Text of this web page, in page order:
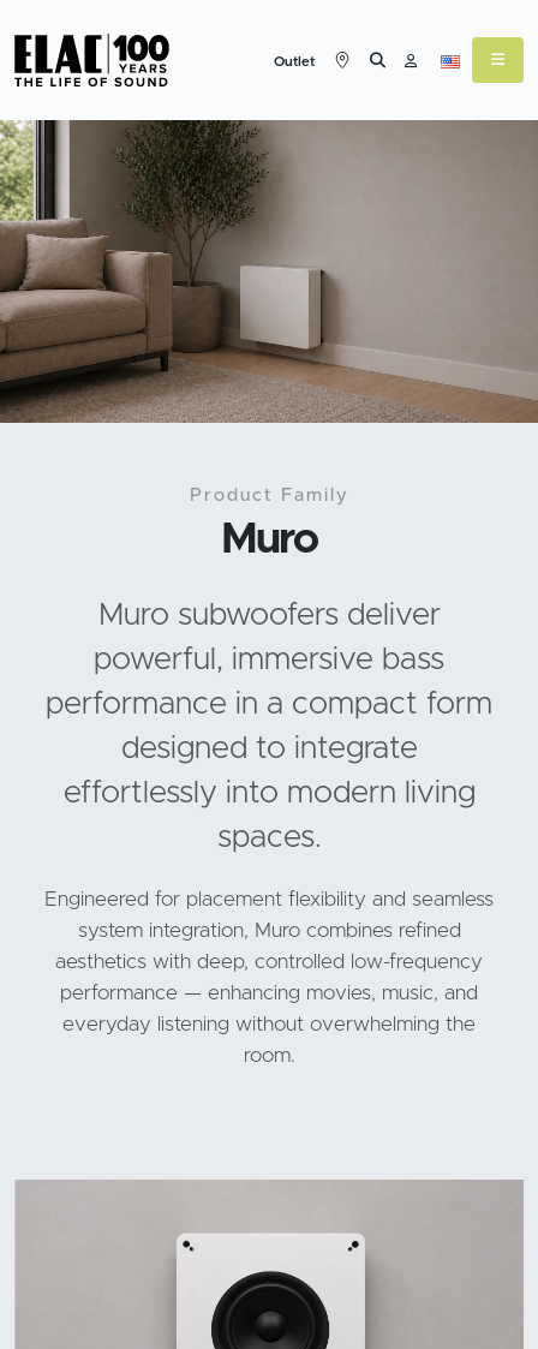
Outlet
Product Family
Muro
Muro subwoofers deliver
powerful, immersive bass
performance in a compact form
designed to integrate
effortlessly into modern living
spaces.
Engineered for placement flexibility and seamless
system integration, Muro combines refined
aesthetics with deep, controlled low-frequency
performance — enhancing movies, music, and
everyday listening without overwhelming the
room.